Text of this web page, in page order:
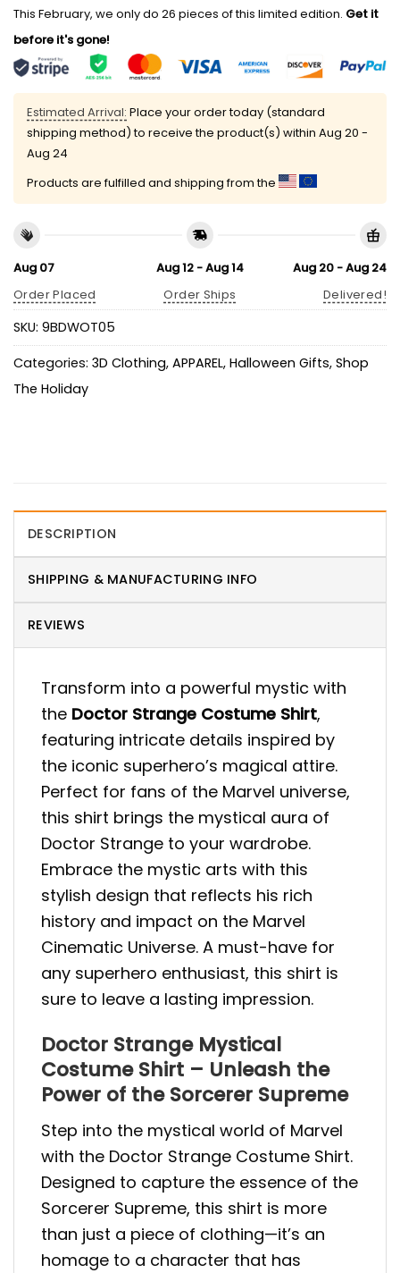
This February, we only do 26 pieces of this limited edition. Get it
before it's gone!
Estimated Arrival: Place your order today (standard
shipping method) to receive the product(s) within Aug 20 -
Aug 24
Products are fulfilled and shipping from the
Aug 07
Order Placed
Aug 12 - Aug 14
Order Ships
Aug 20 - Aug 24
Delivered!
SKU: 9BDWOT05
Categories: 3D Clothing, APPAREL, Halloween Gifts, Shop
The Holiday
DESCRIPTION
SHIPPING & MANUFACTURING INFO
REVIEWS
Transform into a powerful mystic with
the Doctor Strange Costume Shirt,
featuring intricate details inspired by
the iconic superhero’s magical attire.
Perfect for fans of the Marvel universe,
this shirt brings the mystical aura of
Doctor Strange to your wardrobe.
Embrace the mystic arts with this
stylish design that reflects his rich
history and impact on the Marvel
Cinematic Universe. A must-have for
any superhero enthusiast, this shirt is
sure to leave a lasting impression.
Doctor Strange Mystical
Costume Shirt – Unleash the
Power of the Sorcerer Supreme
Step into the mystical world of Marvel
with the Doctor Strange Costume Shirt.
Designed to capture the essence of the
Sorcerer Supreme, this shirt is more
than just a piece of clothing—it’s an
homage to a character that has